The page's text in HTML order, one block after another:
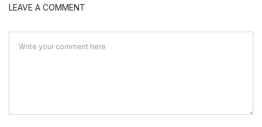
LEAVE A COMMENT